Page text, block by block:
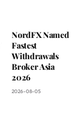
NordFX Named
Fastest
Withdrawals
Broker Asia
2026
2026-08-05